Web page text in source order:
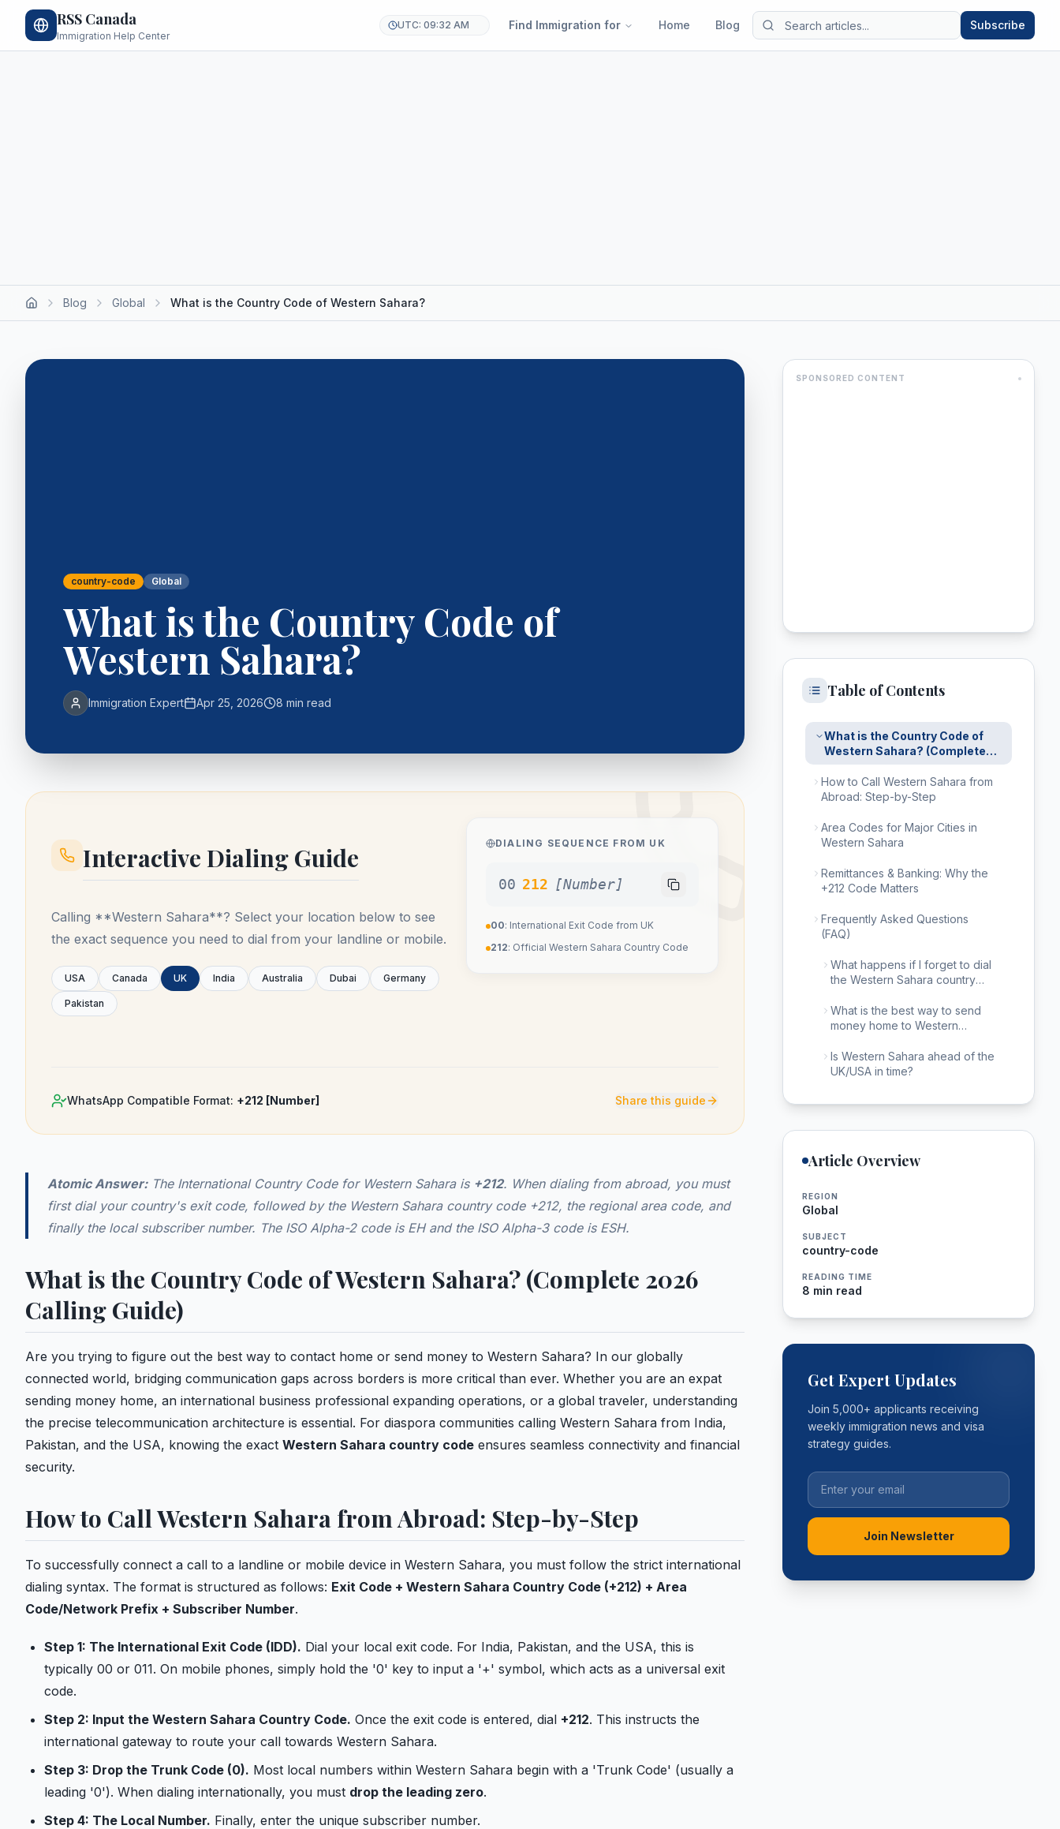
RSS Canada
Immigration Help Center
UTC: 09:32 AM Find Immigration for Home Blog Subscribe
Blog Global What is the Country Code of Western Sahara?
country-code Global
What is the Country Code of
Western Sahara?
Immigration Expert Apr 25, 2026 8 min read
Interactive Dialing Guide
Calling **Western Sahara**? Select your location below to see
the exact sequence you need to dial from your landline or mobile.
USA Canada UK India Australia Dubai Germany
Pakistan
DIALING SEQUENCE FROM UK
00 212 [Number]
00: International Exit Code from UK
212: Official Western Sahara Country Code
WhatsApp Compatible Format: +212 [Number] Share this guide
Atomic Answer:The International Country Code for Western Sahara is +212. When dialing from abroad, you must
first dial your country's exit code, followed by the Western Sahara country code +212, the regional area code, and
finally the local subscriber number. The ISO Alpha-2 code is EH and the ISO Alpha-3 code is ESH.
What is the Country Code of Western Sahara? (Complete 2026
Calling Guide)
Are you trying to figure out the best way to contact home or send money to Western Sahara? In our globally
connected world, bridging communication gaps across borders is more critical than ever. Whether you are an expat
sending money home, an international business professional expanding operations, or a global traveler, understanding
the precise telecommunication architecture is essential. For diaspora communities calling Western Sahara from India,
Pakistan, and the USA, knowing the exact Western Sahara country code ensures seamless connectivity and financial
security.
How to Call Western Sahara from Abroad: Step-by-Step
To successfully connect a call to a landline or mobile device in Western Sahara, you must follow the strict international
dialing syntax. The format is structured as follows: Exit Code + Western Sahara Country Code (+212) + Area
Code/Network Prefix + Subscriber Number.
Step 1: The International Exit Code (IDD). Dial your local exit code. For India, Pakistan, and the USA, this is
typically 00 or 011. On mobile phones, simply hold the '0' key to input a '+' symbol, which acts as a universal exit
code.
Step 2: Input the Western Sahara Country Code. Once the exit code is entered, dial +212. This instructs the
international gateway to route your call towards Western Sahara.
Step 3: Drop the Trunk Code (0). Most local numbers within Western Sahara begin with a 'Trunk Code' (usually a
leading '0'). When dialing internationally, you must drop the leading zero.
Step 4: The Local Number. Finally, enter the unique subscriber number.
SPONSORED CONTENT
Table of Contents
What is the Country Code of
Western Sahara? (Complete
2026 Calling Guide)
How to Call Western Sahara from
Abroad: Step-by-Step
Area Codes for Major Cities in
Western Sahara
Remittances & Banking: Why the
+212 Code Matters
Frequently Asked Questions
(FAQ)
What happens if I forget to dial
the Western Sahara country
What is the best way to send
money home to Western
Is Western Sahara ahead of the
UK/USA in time?
Article Overview
REGION
Global
SUBJECT
country-code
READING TIME
8 min read
Get Expert Updates
Join 5,000+ applicants receiving
weekly immigration news and visa
strategy guides.
Join Newsletter